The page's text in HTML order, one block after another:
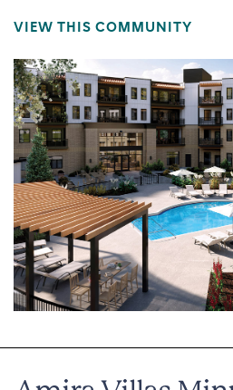
VIEW THIS COMMUNITY